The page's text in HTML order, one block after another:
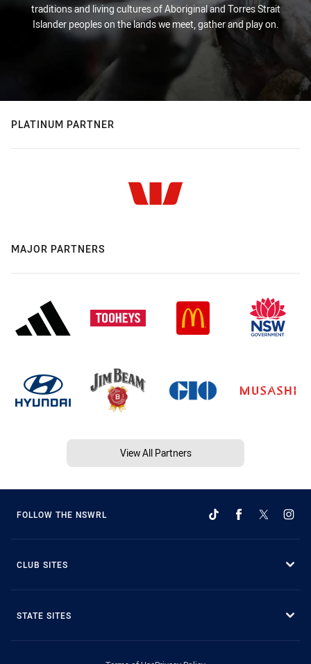
traditions and living cultures of Aboriginal and Torres Strait
Islander peoples on the lands we meet, gather and play on.
PLATINUM PARTNER
MAJOR PARTNERS
View All Partners
FOLLOW THE NSWRL
CLUB SITES
STATE SITES